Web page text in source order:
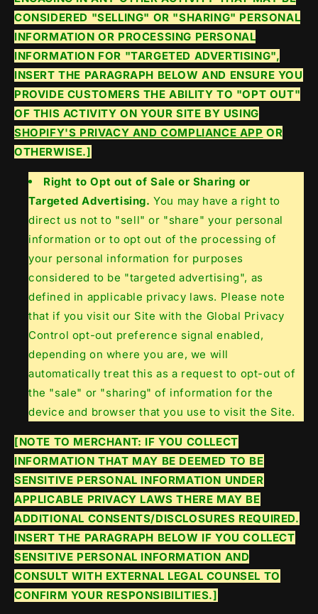
CONSIDERED "SELLING" OR "SHARING" PERSONAL
INFORMATION OR PROCESSING PERSONAL
INFORMATION FOR "TARGETED ADVERTISING",
INSERT THE PARAGRAPH BELOW AND ENSURE YOU
PROVIDE CUSTOMERS THE ABILITY TO "OPT OUT"
OF THIS ACTIVITY ON YOUR SITE BY USING
SHOPIFY'S PRIVACY AND COMPLIANCE APP OR
OTHERWISE.]
Right to Opt out of Sale or Sharing or
Targeted Advertising. You may have a right to
direct us not to "sell" or "share" your personal
information or to opt out of the processing of
your personal information for purposes
considered to be "targeted advertising", as
defined in applicable privacy laws. Please note
that if you visit our Site with the Global Privacy
Control opt-out preference signal enabled,
depending on where you are, we will
automatically treat this as a request to opt-out of
the "sale" or "sharing" of information for the
device and browser that you use to visit the Site.
[NOTE TO MERCHANT: IF YOU COLLECT
INFORMATION THAT MAY BE DEEMED TO BE
SENSITIVE PERSONAL INFORMATION UNDER
APPLICABLE PRIVACY LAWS THERE MAY BE
ADDITIONAL CONSENTS/DISCLOSURES REQUIRED.
INSERT THE PARAGRAPH BELOW IF YOU COLLECT
SENSITIVE PERSONAL INFORMATION AND
CONSULT WITH EXTERNAL LEGAL COUNSEL TO
CONFIRM YOUR RESPONSIBILITIES.]